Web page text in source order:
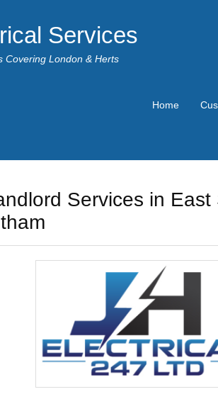
Services
Covering London & Herts
Home
Services in East